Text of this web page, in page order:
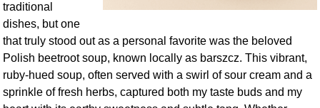
traditional
dishes, but one
that truly stood out as a personal favorite was the beloved
Polish beetroot soup, known locally as barszcz. This vibrant,
ruby-hued soup, often served with a swirl of sour cream and a
sprinkle of fresh herbs, captured both my taste buds and my